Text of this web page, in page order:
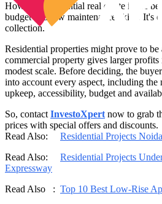
However, residential real estate is the
budget and few maintenance skills. It's
collection.
Residential properties might prove to be
commercial property gives larger
modest scale. Before deciding, the
into account every aspect, including the
upkeep, accessibility, budget and
So, contact InvestoXpert now to grab
prices with special offers and discounts.
Read Also: Residential Projects
Read Also: Residential Projects
Expressway
Read Also : Top 10 Best Low-Rise